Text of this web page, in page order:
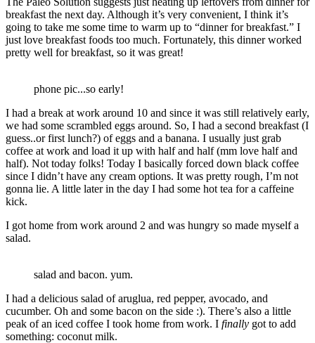
breakfast the next day. Although it’s very convenient, I think it’s
going to take me some time to warm up to “dinner for breakfast.” I
just love breakfast foods too much. Fortunately, this dinner worked
pretty well for breakfast, so it was great!
phone pic...so early!
I had a break at work around 10 and since it was still relatively early,
we had some scrambled eggs around. So, I had a second breakfast (I
guess..or first lunch?) of eggs and a banana. I usually just grab
coffee at work and load it up with half and half (mm love half and
half). Not today folks! Today I basically forced down black coffee
since I didn’t have any cream options. It was pretty rough, I’m not
gonna lie. A little later in the day I had some hot tea for a caffeine
kick.
I got home from work around 2 and was hungry so made myself a
salad.
salad and bacon. yum.
I had a delicious salad of aruglua, red pepper, avocado, and
cucumber. Oh and some bacon on the side :). There’s also a little
peak of an iced coffee I took home from work. I finally got to add
something: coconut milk.